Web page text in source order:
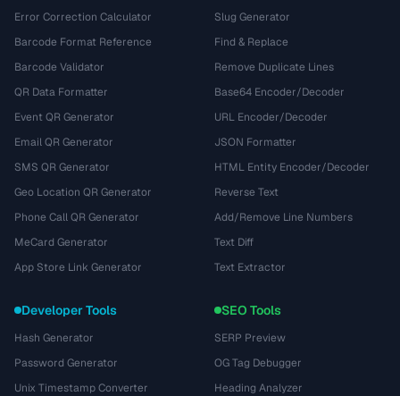
Error Correction Calculator
Barcode Format Reference
Barcode Validator
QR Data Formatter
Event QR Generator
Email QR Generator
SMS QR Generator
Geo Location QR Generator
Phone Call QR Generator
MeCard Generator
App Store Link Generator
Slug Generator
Find & Replace
Remove Duplicate Lines
Base64 Encoder/Decoder
URL Encoder/Decoder
JSON Formatter
HTML Entity Encoder/Decoder
Reverse Text
Add/Remove Line Numbers
Text Diff
Text Extractor
Developer Tools
Hash Generator
Password Generator
Unix Timestamp Converter
SEO Tools
SERP Preview
OG Tag Debugger
Heading Analyzer